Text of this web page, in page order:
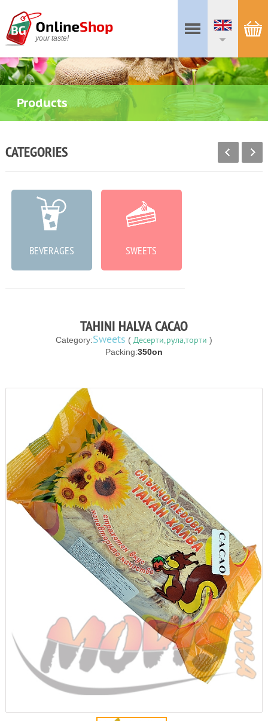
your taste!
Products
CATEGORIES
BEVERAGES SWEETS
TAHINI HALVA CACAO
Category:Sweets ( Десерти,рула,торти )
Packing:350on